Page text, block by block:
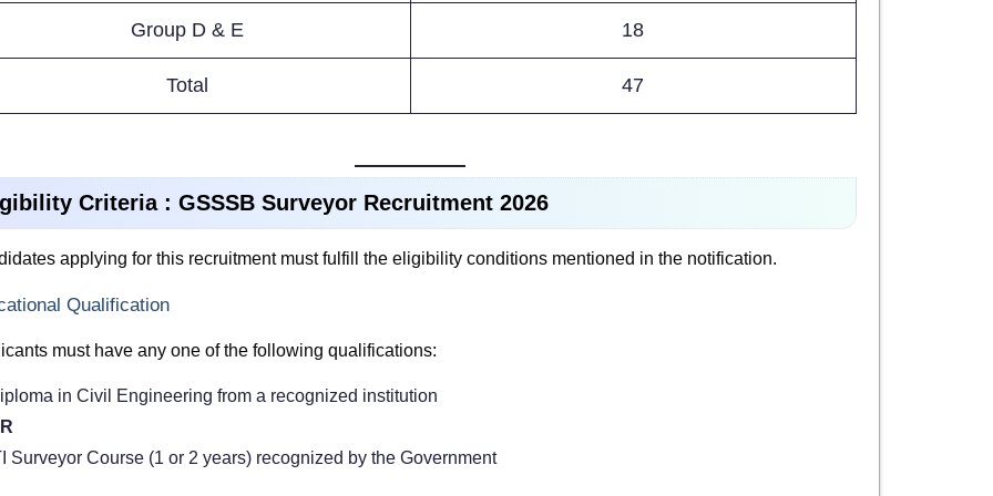
Group D & E 18
Total 47
Criteria : GSSSB Surveyor Recruitment 2026
applying for this recruitment must fulfill the eligibility conditions mentioned in the notification.
Qualification
must have any one of the following qualifications:
in Civil Engineering from a recognized institution
Surveyor Course (1 or 2 years) recognized by the Government